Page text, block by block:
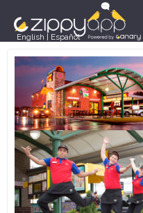
English Español